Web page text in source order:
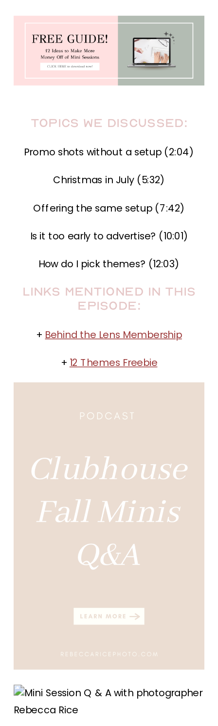
Topics we Discussed:
Promo shots without a setup (2:04)
Christmas in July (5:32)
Offering the same setup (7:42)
Is it too early to advertise? (10:01)
How do I pick themes? (12:03)
Links Mentioned in this
Episode:
+ Behind the Lens Membership
+ 12 Themes Freebie